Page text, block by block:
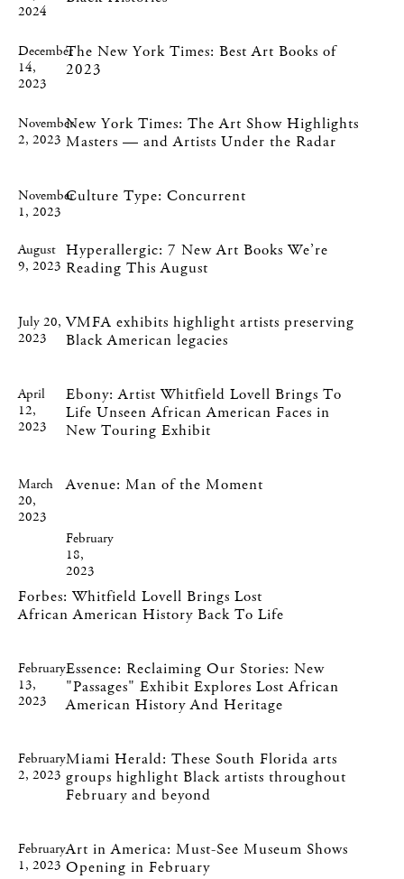
2024
December
14,
2023
The New York Times: Best Art Books of
2023
November
2, 2023
New York Times: The Art Show Highlights
Masters — and Artists Under the Radar
November
1, 2023
Culture Type: Concurrent
August
9, 2023
Hyperallergic: 7 New Art Books We’re
Reading This August
July 20,
2023
VMFA exhibits highlight artists preserving
Black American legacies
April
12,
2023
Ebony: Artist Whitfield Lovell Brings To
Life Unseen African American Faces in
New Touring Exhibit
March
20,
2023
Avenue: Man of the Moment
February
18,
2023
Forbes: Whitfield Lovell Brings Lost
African American History Back To Life
February
13,
2023
Essence: Reclaiming Our Stories: New
"Passages" Exhibit Explores Lost African
American History And Heritage
February
2, 2023
Miami Herald: These South Florida arts
groups highlight Black artists throughout
February and beyond
February
1, 2023
Art in America: Must-See Museum Shows
Opening in February